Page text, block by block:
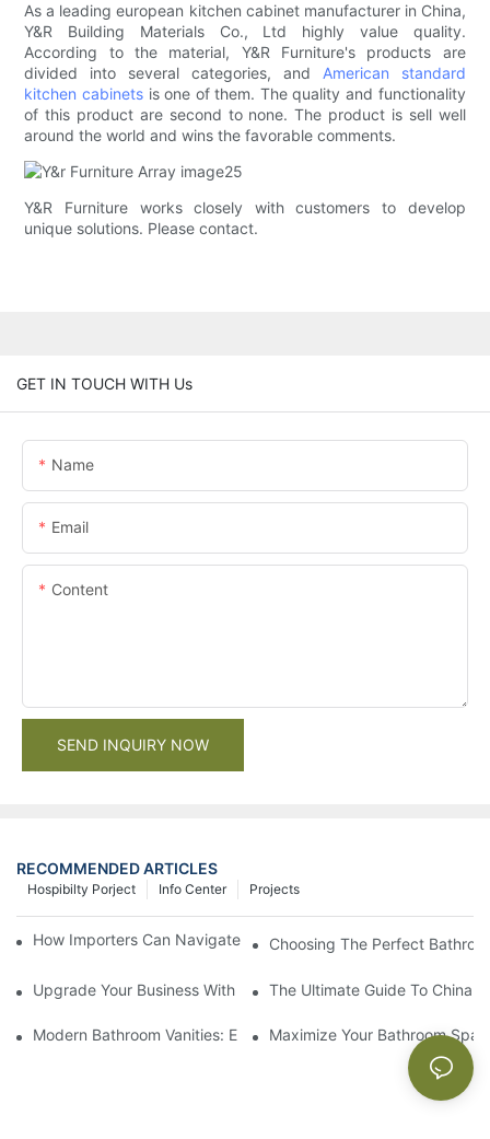
As a leading european kitchen cabinet manufacturer in China,
Y&R Building Materials Co., Ltd highly value quality.
According to the material, Y&R Furniture's products are
divided into several categories, and American standard
kitchen cabinetsis one of them. The quality and functionality
of this product are second to none. The product is sell well
around the world and wins the favorable comments.
Y&R Furniture works closely with customers to develop
unique solutions. Please contact.
GET IN TOUCH WITH Us
Name
Email
Content
SEND INQUIRY NOW
RECOMMENDED ARTICLES
Projects
Info Center
Hospibilty Porject
How Importers Can Navigate the 50% Tariff on RTA Cabinets
Choosing The Perfect
Upgrade Your Business With Stylish Commercial Bathroom
The Ultimate Guide To China
Modern Bathroom Vanities: Elevate Your Space With
Maximize Your Bathroom